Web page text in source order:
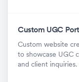
Custom UGC
Custom website
to showcase UGC
and client inquiries.